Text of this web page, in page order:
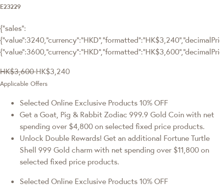
E23229
{"sales":
HK$3,600 HK$3,240
Applicable Offers
Selected Online Exclusive Products 10% OFF
Get a Goat, Pig & Rabbit Zodiac 999.9 Gold Coin with net
spending over $4,800 on selected fixed price products.
Unlock Double Rewards! Get an additional Fortune Turtle
Shell 999 Gold charm with net spending over $11,800 on
selected fixed price products.
Selected Online Exclusive Products 10% OFF